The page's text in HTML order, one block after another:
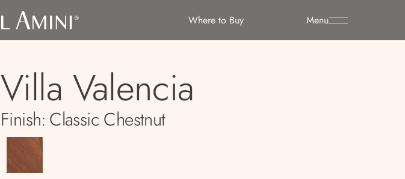
Menu
Where to Buy
Villa Valencia
Finish: Classic Chestnut